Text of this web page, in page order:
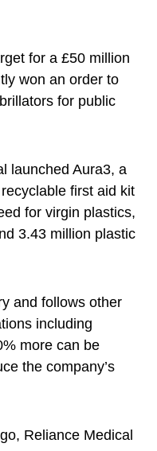
for a £50 million
won an order to
for public
launched Aura3, a
first aid kit
for virgin plastics,
3.43 million plastic
and follows other
including
more can be
the company’s
Reliance Medical